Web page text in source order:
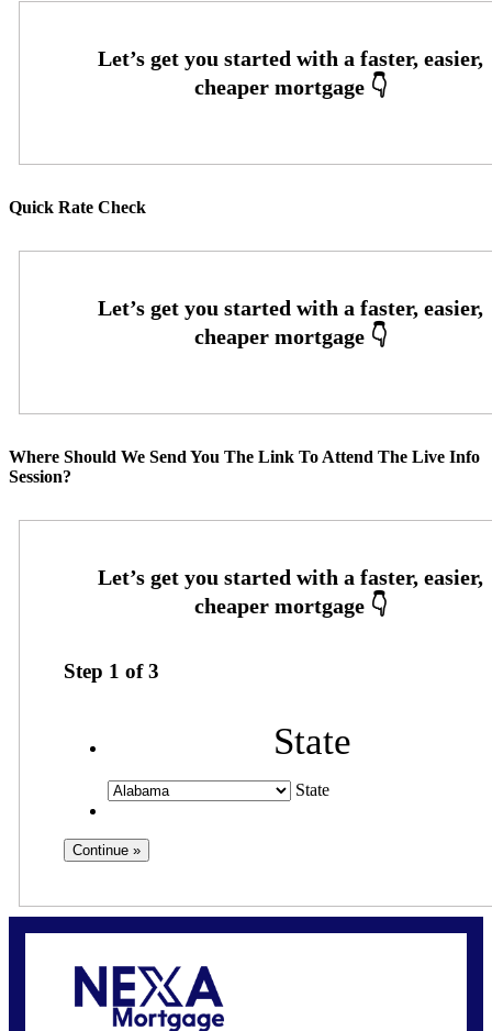
Quick Rate Check
Where Should We Send You The Link To Attend The Live Info
Session?
Step 1 of3
State
State